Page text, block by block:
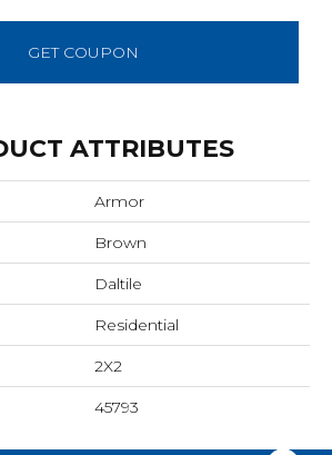
GET COUPON
ATTRIBUTES
Armor
Brown
Daltile
Residential
2X2
45793